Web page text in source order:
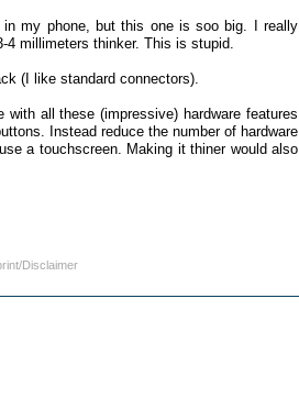
in my phone, but this one is soo big. I really
millimeters thinker. This is stupid.
(I like standard connectors).
with all these (impressive) hardware features
Instead reduce the number of hardware
a touchscreen. Making it thiner would also
Disclaimer